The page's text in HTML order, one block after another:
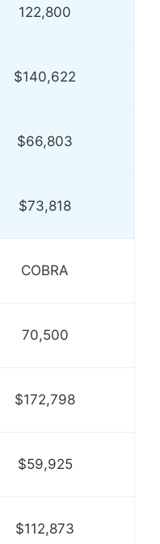
122,800
$140,622
$66,803
$73,818
COBRA
70,500
$172,798
$59,925
$112,873